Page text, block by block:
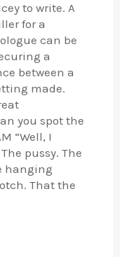
to write. A
for a
can be
a
between a
made.
you spot the
“Well, I
pussy. The
hanging
That the